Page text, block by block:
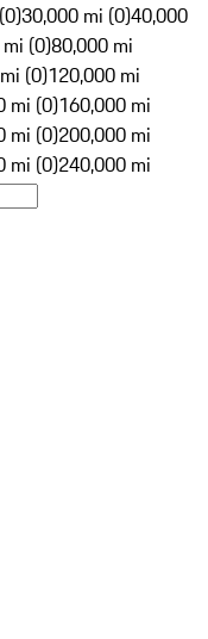
30,000 mi (0)40,000
(0)80,000 mi
(0)120,000 mi
mi (0)160,000 mi
mi (0)200,000 mi
mi (0)240,000 mi